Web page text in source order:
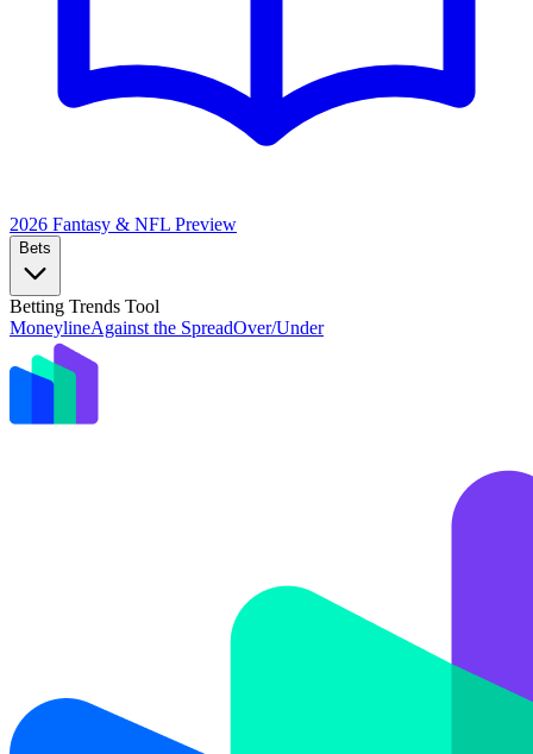
2026 Fantasy & NFL Preview
Bets
Betting Trends Tool
MoneylineAgainst the SpreadOver/Under